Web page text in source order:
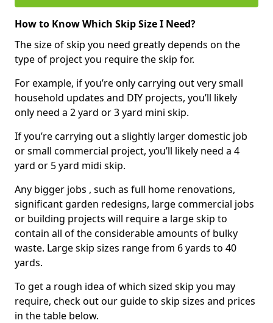
How to Know Which Skip Size I Need?
The size of skip you need greatly depends on the
type of project you require the skip for.
For example, if you’re only carrying out very small
household updates and DIY projects, you’ll likely
only need a 2 yard or 3 yard mini skip.
If you’re carrying out a slightly larger domestic job
or small commercial project, you’ll likely need a 4
yard or 5 yard midi skip.
Any bigger jobs , such as full home renovations,
significant garden redesigns, large commercial jobs
or building projects will require a large skip to
contain all of the considerable amounts of bulky
waste. Large skip sizes range from 6 yards to 40
yards.
To get a rough idea of which sized skip you may
require, check out our guide to skip sizes and prices
in the table below.